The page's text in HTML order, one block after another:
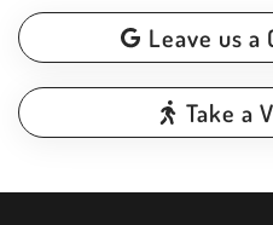
Leave us a
Take a